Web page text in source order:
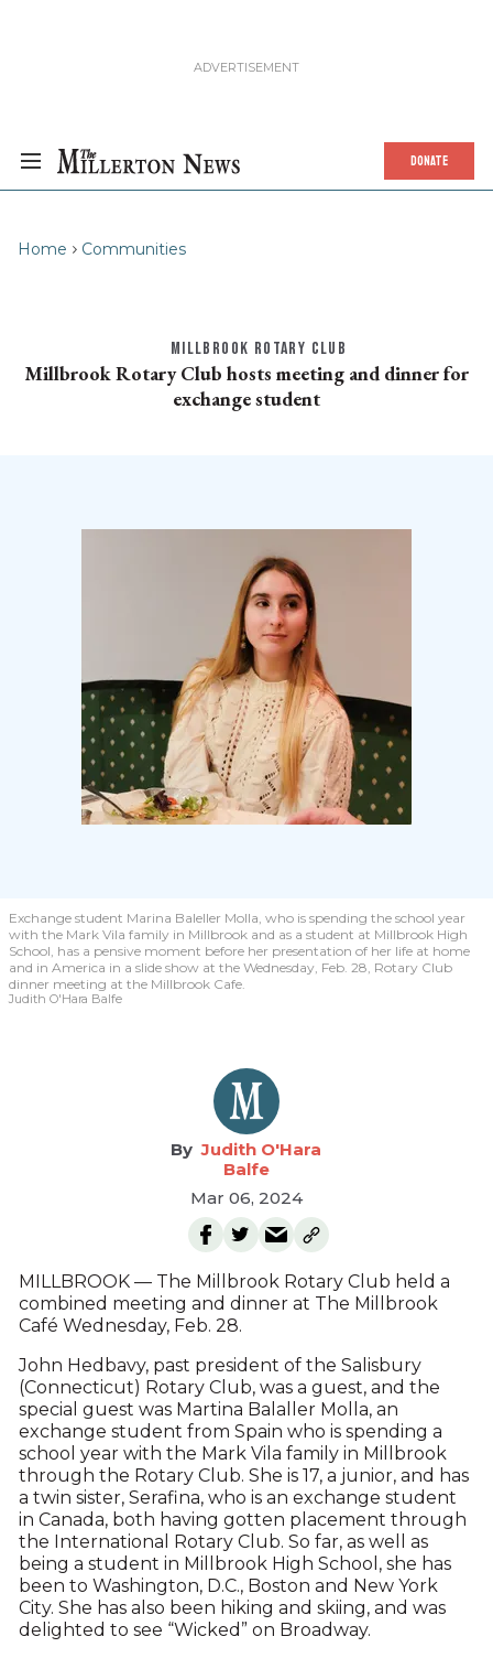
DONATE
Home Communities
MILLBROOK ROTARY CLUB
Millbrook Rotary Club hosts meeting and dinner for
exchange student
Exchange student Marina Baleller Molla, who is spending the school year
with the Mark Vila family in Millbrook and as a student at Millbrook High
School, has a pensive moment before her presentation of her life at home
and in America in a slide show at the Wednesday, Feb. 28, Rotary Club
dinner meeting at the Millbrook Cafe.
Judith O'Hara Balfe
Judith O'Hara
Balfe
Mar 06, 2024
MILLBROOK — The Millbrook Rotary Club held a
combined meeting and dinner at The Millbrook
Café Wednesday, Feb. 28.
John Hedbavy, past president of the Salisbury
(Connecticut) Rotary Club, was a guest, and the
special guest was Martina Balaller Molla, an
exchange student from Spain who is spending a
school year with the Mark Vila family in Millbrook
through the Rotary Club. She is 17, a junior, and has
a twin sister, Serafina, who is an exchange student
in Canada, both having gotten placement through
the International Rotary Club. So far, as well as
being a student in Millbrook High School, she has
been to Washington, D.C., Boston and New York
City. She has also been hiking and skiing, and was
delighted to see “Wicked” on Broadway.